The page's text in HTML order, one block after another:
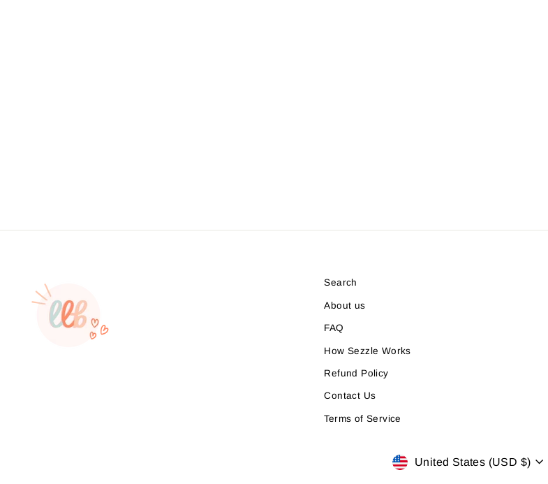
Search
About us
FAQ
How Sezzle Works
Refund Policy
Contact Us
Terms of Service
Currency
United States (USD $)